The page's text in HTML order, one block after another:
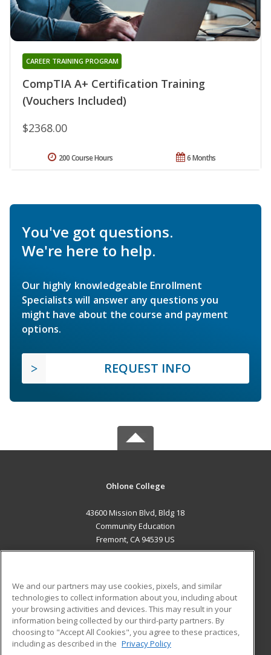
CompTIA A+ Certification Training
(Vouchers Included)
CAREER TRAINING PROGRAM
$2368.00
6 Months
200 Course Hours
You've got questions.
We're here to help.
Our highly knowledgeable Enrollment
Specialists will answer any questions you
might have about the course and payment
options.
REQUEST INFO
Ohlone College
43600 Mission Blvd, Bldg 18
Community Education
Fremont, CA 94539 US
ADDITIONAL RESOURCES
Military
Financial Assistance
Help
Student Blog
We and our partners may use cookies, pixels, and similar
technologies to collect information about you, including about
your browsing activities and devices. This may result in your
information being collected by our third-party partners. By
choosing to "Accept All Cookies", you agree to these practices,
including as described in the Privacy Policy